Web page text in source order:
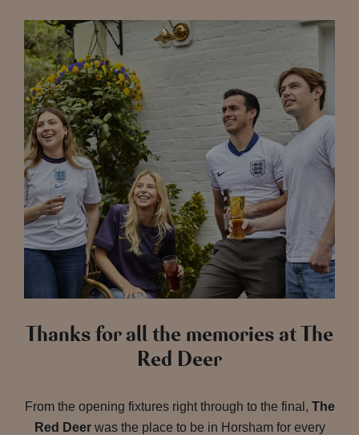
Thanks for all the memories at The
Red Deer
From the opening fixtures right through to the final, The
Red Deerwas the place to be in Horsham for every